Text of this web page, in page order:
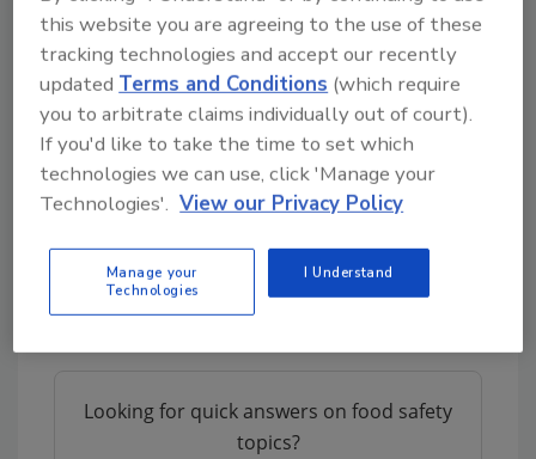
Wegmans’ statement: “We endorse [the task
force] and will continue to tighten our food
safety specifications, especially around water
quality, (concentrated animal feeding
operations) distances and dust particles as
more scientific research becomes available,”
traceability across the food supply chain,
Kroger and Walmart both joined IBM’s
blockchain collaboration in 2017.
Looking for quick answers on food safety
topics?
this website you are agreeing to the use of these
tracking technologies and accept our recently
updatedTerms and Conditions (which require
you to arbitrate claims individually out of court).
If you'd like to take the time to set which
technologies we can use, click 'Manage your
Technologies'. View our Privacy Policy
Manage your
Technologies
I Understand